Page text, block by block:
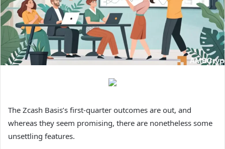
The Zcash Basis’s first-quarter outcomes are out, and
whereas they seem promising, there are nonetheless some
unsettling features.